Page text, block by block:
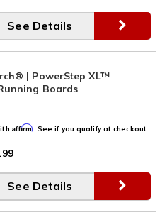
See Details
| PowerStep XL™
Boards
Affirm. See if you qualify at checkout.
See Details